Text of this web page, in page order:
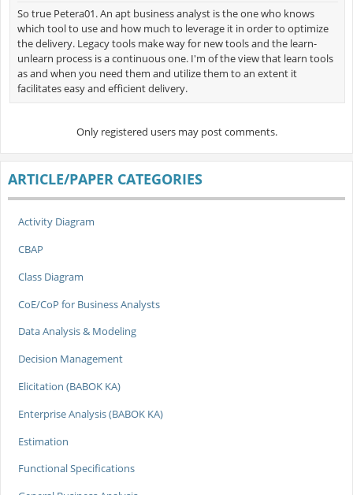
So true Petera01. An apt business analyst is the one who knows
which tool to use and how much to leverage it in order to optimize
the delivery. Legacy tools make way for new tools and the learn-
unlearn process is a continuous one. I'm of the view that learn tools
as and when you need them and utilize them to an extent it
facilitates easy and efficient delivery.
Only registered users may post comments.
ARTICLE/PAPER CATEGORIES
Activity Diagram
CBAP
Class Diagram
CoE/CoP for Business Analysts
Data Analysis & Modeling
Decision Management
Elicitation (BABOK KA)
Enterprise Analysis (BABOK KA)
Estimation
Functional Specifications